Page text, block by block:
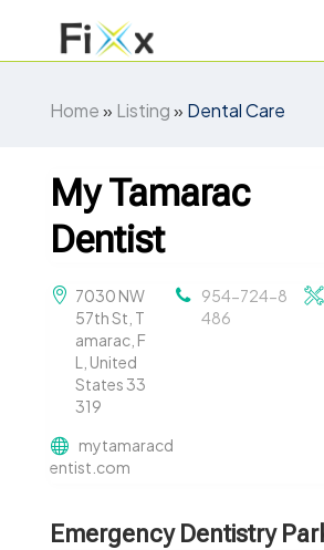
Home» Listing» Dental Care
My Tamarac
Dentist
7030 NW
57th St, T
amarac, F
L, United
States 33
319
954-724-8
486
mytamaracd
entist.com
Emergency Dentistry